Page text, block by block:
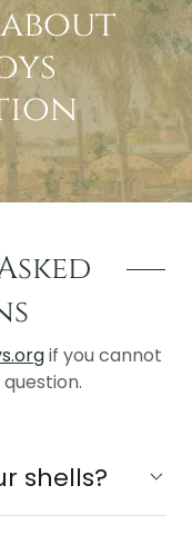
if you cannot
shells?